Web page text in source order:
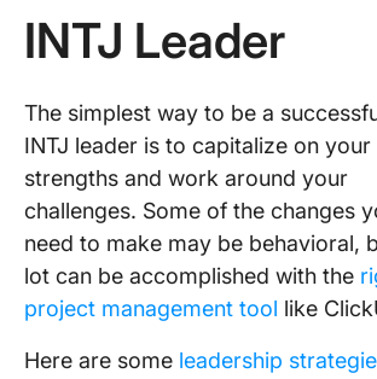
INTJ Leader
The simplest way to be a
INTJ leader is to capitalize on your
strengths and work around your
challenges. Some of the changes
need to make may be behavioral,
lot can be accomplished with the
project management tool like
Here are some leadership